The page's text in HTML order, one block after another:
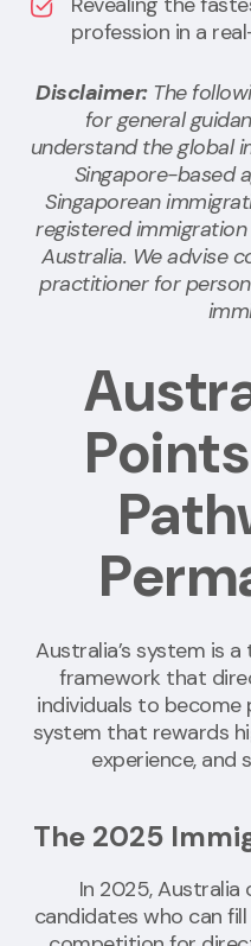
profession in a
Disclaimer:The
for general
understand the global
Singapore-based
Singaporean
registered
Australia. We advise
practitioner for
Australia’s system is
framework that
individuals to become
system that rewards
experience, and
The 2025
In 2025,
candidates who can